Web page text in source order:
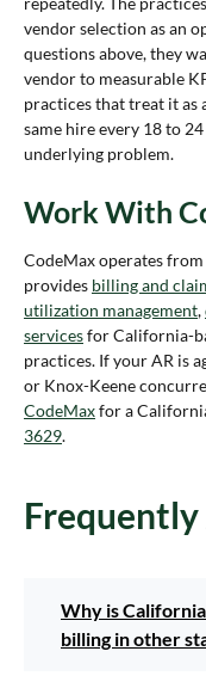
vendor selection as an
questions above, they
vendor to measurable
practices that treat it as
same hire every 18 to
underlying problem.
Work With
CodeMax operates
provides billing and
utilization management,
servicesfor California-
practices. If your AR is
or Knox-Keene
CodeMaxfor a
3629.
Why is
billing in other